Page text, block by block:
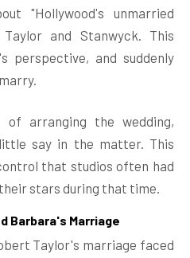
"Hollywood's unmarried
and Stanwyck. This
perspective, and suddenly
arranging the wedding,
say in the matter. This
that studios often had
stars during that time.
Barbara's Marriage
Taylor's marriage faced